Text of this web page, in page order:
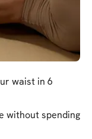
waist in 6
without spending